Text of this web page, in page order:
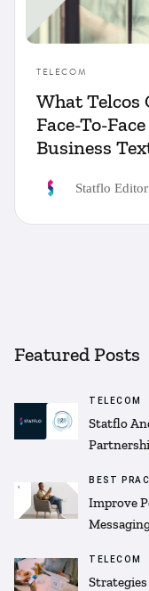
TELECOM
What Telcos
Face-To-
Business
Statflo
Featured Posts
TELECOM
Statflo
BEST
Improve
TELECOM